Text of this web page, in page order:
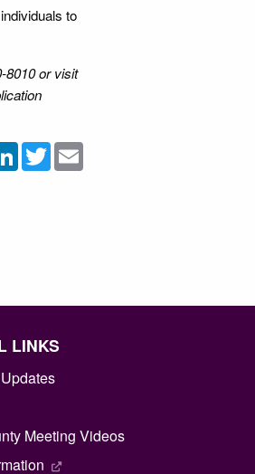
to
8010 or visit
LinkedInTwitter
LINKS
Meeting Videos